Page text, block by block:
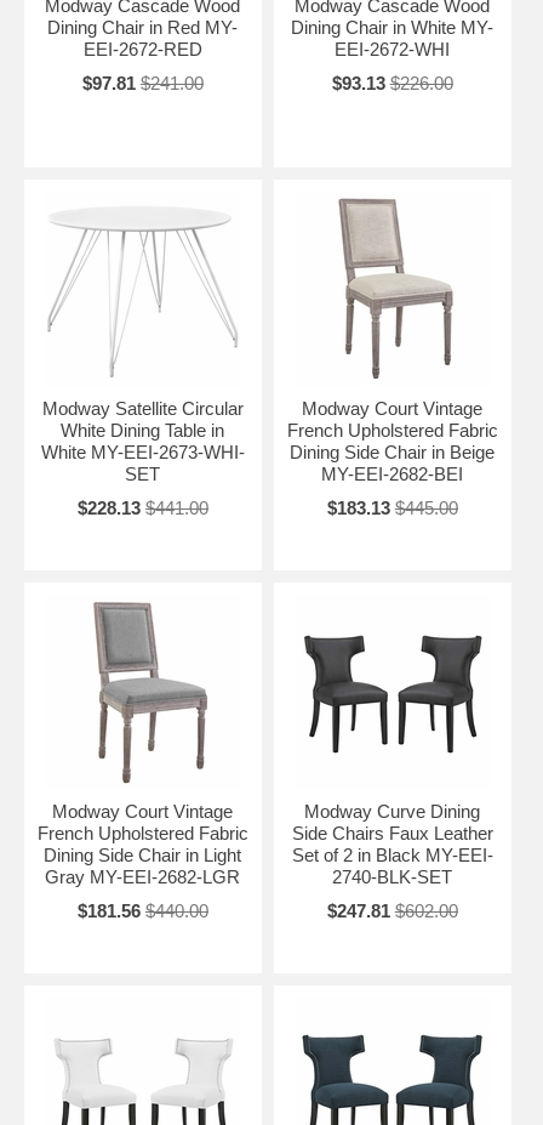
Modway Cascade Wood
Dining Chair in Red MY-
EEI-2672-RED
$97.81 $241.00
Modway Cascade Wood
Dining Chair in White MY-
EEI-2672-WHI
$93.13 $226.00
Modway Satellite Circular
White Dining Table in
White MY-EEI-2673-WHI-
SET
$228.13 $441.00
Modway Court Vintage
French Upholstered Fabric
Dining Side Chair in Beige
MY-EEI-2682-BEI
$183.13 $445.00
Modway Court Vintage
French Upholstered Fabric
Dining Side Chair in Light
Gray MY-EEI-2682-LGR
$181.56 $440.00
Modway Curve Dining
Side Chairs Faux Leather
Set of 2 in Black MY-EEI-
2740-BLK-SET
$247.81 $602.00